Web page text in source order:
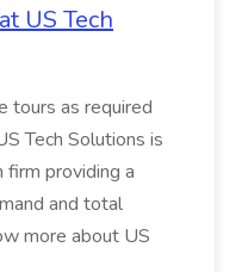
US Tech
tours as required
Tech Solutions is
providing a
and total
more about US